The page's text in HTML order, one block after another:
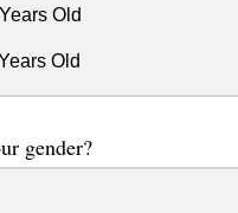
Old
Old
gender?